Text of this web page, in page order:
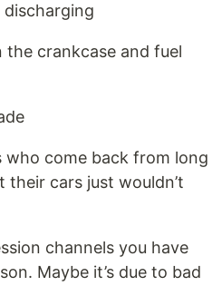
crankcase and fuel
who come back from long
cars just wouldn’t
channels you have
Maybe it’s due to bad